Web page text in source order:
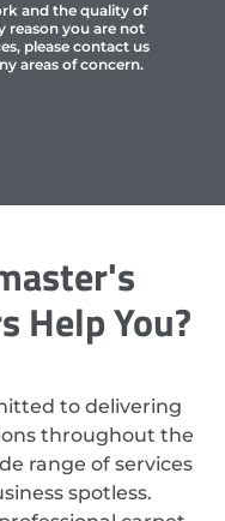
and the quality of
reason you are not
please contact us
areas of concern.
Help You?
to delivering
throughout the
range of services
spotless.